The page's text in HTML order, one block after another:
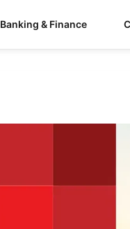
Banking & Finance